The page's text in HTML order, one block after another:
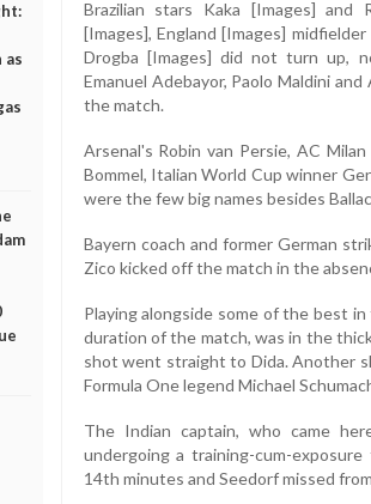
as
Brazilian stars Kaka [Images] and
[Images], England [Images]
Drogba [Images] did not turn up,
Emanuel Adebayor, Paolo Maldini
the match.
Arsenal's Robin van Persie, AC
Bommel, Italian World Cup winner
were the few big names besides
Bayern coach and former German
Zico kicked off the match in the
Playing alongside some of the best
duration of the match, was in the
shot went straight to Dida. Another
Formula One legend Michael
The Indian captain, who came
undergoing a training-cum-
14th minutes and Seedorf missed